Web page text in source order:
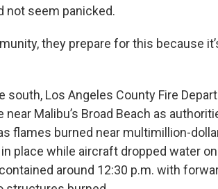
not seem panicked.
they prepare for this because
south, Los Angeles County Fire
near Malibu’s Broad Beach as
flames burned near multimillion-
place while aircraft dropped water
around 12:30 p.m. with